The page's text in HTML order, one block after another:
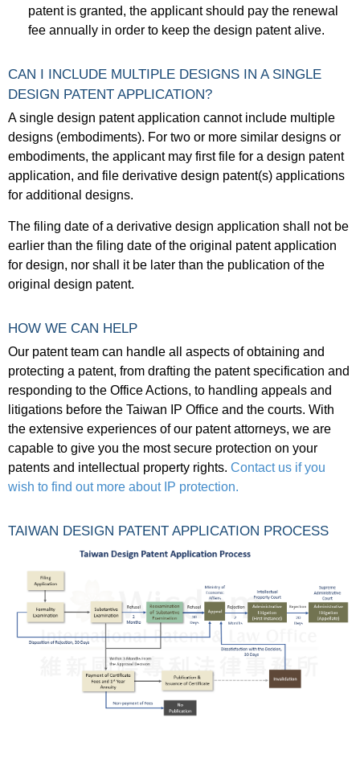
patent is granted, the applicant should pay the renewal
fee annually in order to keep the design patent alive.
CAN I INCLUDE MULTIPLE DESIGNS IN A SINGLE
DESIGN PATENT APPLICATION?
A single design patent application cannot include multiple
designs (embodiments). For two or more similar designs or
embodiments, the applicant may first file for a design patent
application, and file derivative design patent(s) applications
for additional designs.
The filing date of a derivative design application shall not be
earlier than the filing date of the original patent application
for design, nor shall it be later than the publication of the
original design patent.
HOW WE CAN HELP
Our patent team can handle all aspects of obtaining and
protecting a patent, from drafting the patent specification and
responding to the Office Actions, to handling appeals and
litigations before the Taiwan IP Office and the courts. With
the extensive experiences of our patent attorneys, we are
capable to give you the most secure protection on your
patents and intellectual property rights. Contact us if you
wish to find out more about IP protection.
TAIWAN DESIGN PATENT APPLICATION PROCESS